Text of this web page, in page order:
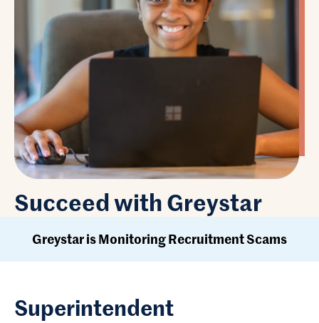
Succeed with Greystar
Greystar is Monitoring Recruitment Scams
Superintendent